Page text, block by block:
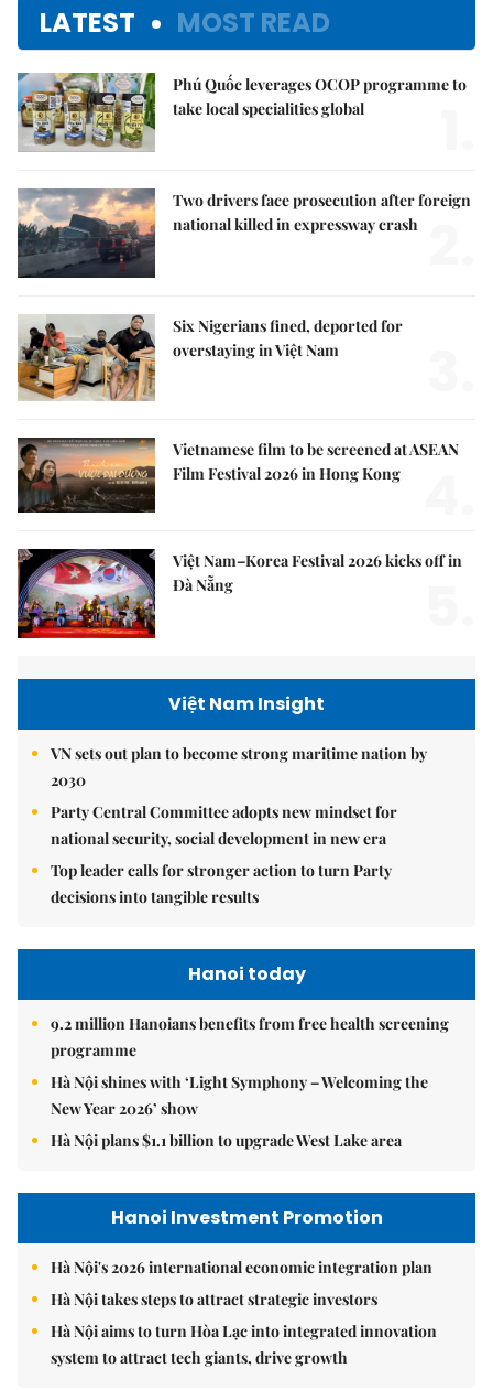
LATEST MOST READ
Phú Quốc leverages OCOP programme to
take local specialities global
Two drivers face prosecution after foreign
national killed in expressway crash
Six Nigerians fined, deported for
overstaying in Việt Nam
Vietnamese film to be screened at ASEAN
Film Festival 2026 in Hong Kong
Việt Nam–Korea Festival 2026 kicks off in
Đà Nẵng
Việt Nam Insight
VN sets out plan to become strong maritime nation by
2030
Party Central Committee adopts new mindset for
national security, social development in new era
Top leader calls for stronger action to turn Party
decisions into tangible results
Hanoi today
9.2 million Hanoians benefits from free health screening
programme
Hà Nội shines with ‘Light Symphony – Welcoming the
New Year 2026’ show
Hà Nội plans $1.1 billion to upgrade West Lake area
Hanoi Investment Promotion
Hà Nội's 2026 international economic integration plan
Hà Nội takes steps to attract strategic investors
Hà Nội aims to turn Hòa Lạc into integrated innovation
system to attract tech giants, drive growth